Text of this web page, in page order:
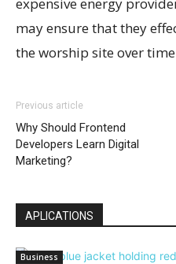
may ensure that they
the worship site over
Previous article
Why Should Frontend
Developers Learn Digital
Marketing?
APLICATIONS
Business